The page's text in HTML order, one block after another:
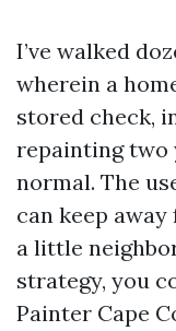
I’ve walked
wherein a
stored check,
repainting two
normal. The
can keep
a little
strategy, you
Painter Cape